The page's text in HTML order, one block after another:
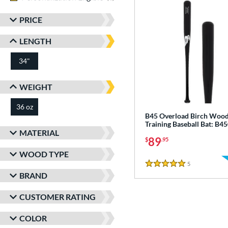
PRICE
LENGTH
34"
WEIGHT
36 oz
MATERIAL
WOOD TYPE
BRAND
CUSTOMER RATING
COLOR
B45 Overload Birch Wood
Training Baseball Bat:
$89.95
5 Stars
5